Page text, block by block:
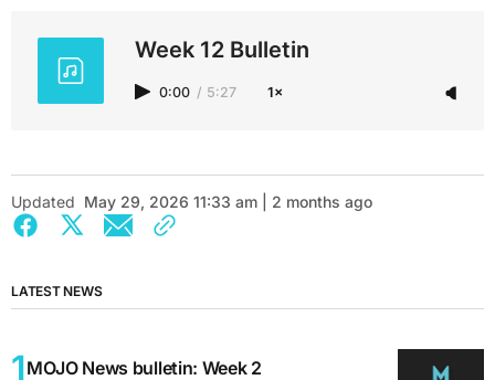
Week 12 Bulletin
0:00 / 5:27 1×
Updated May 29, 2026 11:33 am | 2 months ago
LATEST NEWS
MOJO News bulletin: Week 2